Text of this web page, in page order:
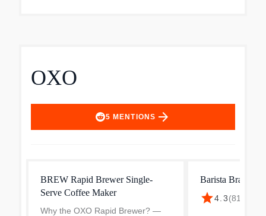
OXO
5 MENTIONS arrow_forward
BREW Rapid Brewer Single-
Serve Coffee Maker
Why the OXO Rapid Brewer? —
Barista Brain 9-
star4.3(814